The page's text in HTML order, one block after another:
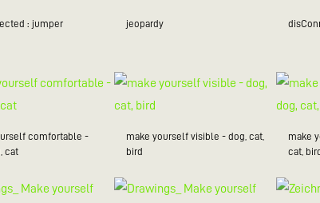
: jumper jeopardy
comfortable -
cat
make yourself visible - dog, cat,
bird
make
cat,